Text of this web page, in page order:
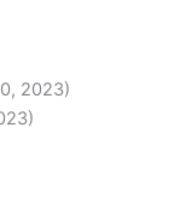
2023)